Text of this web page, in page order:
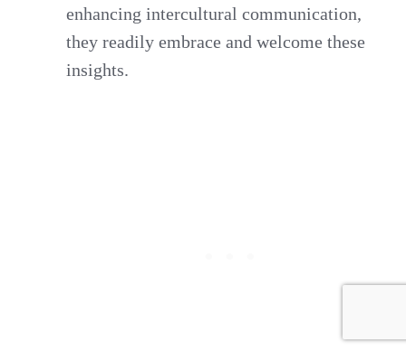
enhancing intercultural communication,
they readily embrace and welcome these
insights.